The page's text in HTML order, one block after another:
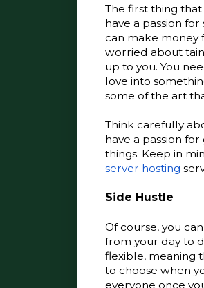
The first thing
have a passion
can make money
worried about
up to you. You
love into
some of the art
Think carefully
have a passion
things. Keep in
server hosting
Side Hustle
Of course, you
from your day to
flexible, meaning
to choose when
everyone once